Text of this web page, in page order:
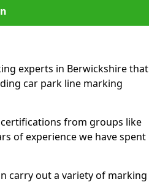
experts in Berwickshire that
car park line marking
from groups like
of experience we have spent
carry out a variety of marking